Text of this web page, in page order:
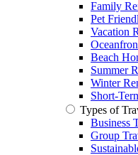
Family
Pet
Vacation
Beach
Summer
Winter
Short-
Types of
Business
Group